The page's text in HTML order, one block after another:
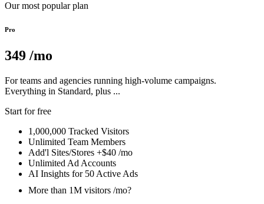
Our most popular plan
Pro
349 /mo
For teams and agencies running high-volume campaigns.
Everything in Standard, plus ...
Start for free
1,000,000 Tracked Visitors
Unlimited Team Members
Add'l Sites/Stores +$40 /mo
Unlimited Ad Accounts
AI Insights for 50 Active Ads
More than 1M visitors /mo?